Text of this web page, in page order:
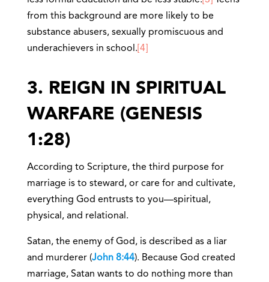
from this background are more likely to be
substance abusers, sexually promiscuous and
underachievers in school. [4]
3. REIGN IN SPIRITUAL
WARFARE (GENESIS
1:28)
According to Scripture, the third purpose for
marriage is to steward, or care for and cultivate,
everything God entrusts to you—spiritual,
physical, and relational.
Satan, the enemy of God, is described as a liar
and murderer (John 8:44). Because God created
marriage, Satan wants to do nothing more than